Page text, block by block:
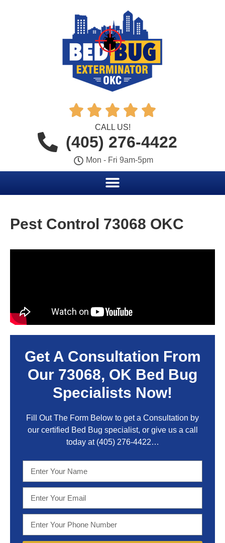
    
CALL US!
(405) 276-4422
Mon - Fri 9am-5pm
Pest Control 73068 OKC
Get A Consultation From
Our 73068, OK Bed Bug
Specialists Now!
Fill Out The Form Below to get a Consultation by
our certified Bed Bug specialist, or give us a call
today at (405) 276-4422…